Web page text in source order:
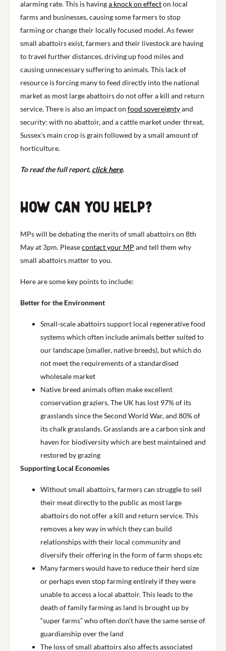
alarming rate. This is havinga knock on effecton local
farms and businesses, causing some farmers to stop
farming or change their locally focused model. As fewer
small abattoirs exist, farmers and their livestock are having
to travel further distances, driving up food miles and
causing unnecessary suffering to animals. This lack of
resource is forcing many to feed directly into the national
market as most large abattoirs do not offer a kill and return
service. There is also an impact on food sovereigntyand
security: with no abattoir, and a cattle market under threat,
Sussex’s main crop is grain followed by a small amount of
horticulture.
To read the full report, click here.
How can you help?
MPs will be debating the merits of small abattoirs on 8th
May at 3pm. Pleasecontact your MP and tell them why
small abattoirs matter to you.
Here are some key points to include:
Better for the Environment
Small-scale abattoirs support local regenerative food
systems which often include animals better suited to
our landscape (smaller, native breeds), but which do
not meet the requirements of a standardised
wholesale market
Native breed animals often make excellent
conservation graziers. The UK has lost 97% of its
grasslands since the Second World War, and 80% of
its chalk grasslands. Grasslands are a carbon sink and
haven for biodiversity which are best maintained and
restored by grazing
Supporting Local Economies
Without small abattoirs, farmers can struggle to sell
their meat directly to the public as most large
abattoirs do not offer a kill and return service. This
removes a key way in which they can build
relationships with their local community and
diversify their offering in the form of farm shops etc
Many farmers would have to reduce their herd size
or perhaps even stop farming entirely if they were
unable to access a local abattoir. This leads to the
death of family farming as land is brought up by
“super farms” who often don’t have the same sense of
guardianship over the land
The loss of small abattoirs also affects associated